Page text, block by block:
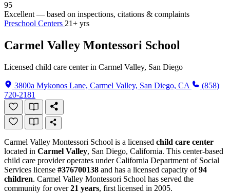
95
Excellent — based on inspections, citations & complaints
Preschool Centers 21+ yrs
Carmel Valley Montessori School
Licensed child care center in Carmel Valley, San Diego
3800a Mykonos Lane, Carmel Valley, San Diego, CA
(858)
720-2181
Carmel Valley Montessori School is a licensed child care center
located in Carmel Valley, San Diego, California. This center-based
child care provider operates under California Department of Social
Services license #376700138 and has a licensed capacity of94
children. Carmel Valley Montessori School has served the
community for over21 years, first licensed in 2005.